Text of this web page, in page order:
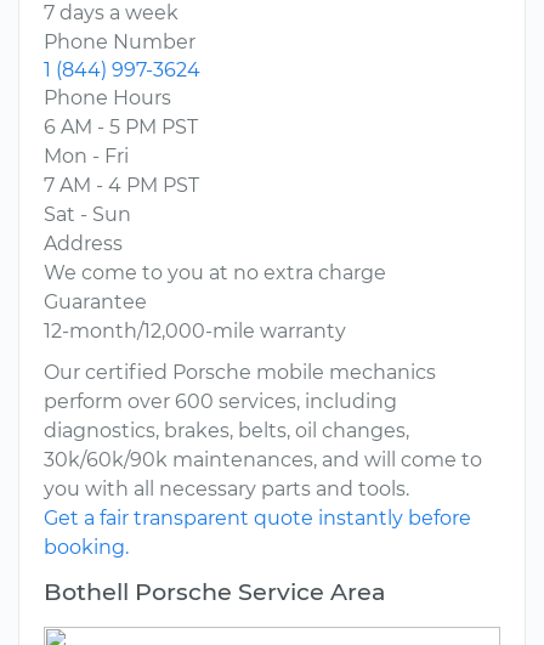
7 days a week
Phone Number
1 (844) 997-3624
Phone Hours
6 AM - 5 PM PST
Mon - Fri
7 AM - 4 PM PST
Sat - Sun
Address
We come to you at no extra charge
Guarantee
12-month/12,000-mile warranty
Our certified Porsche mobile mechanics
perform over 600 services, including
diagnostics, brakes, belts, oil changes,
30k/60k/90k maintenances, and will come to
you with all necessary parts and tools.
Get a fair transparent quote instantly before
booking.
Bothell Porsche Service Area